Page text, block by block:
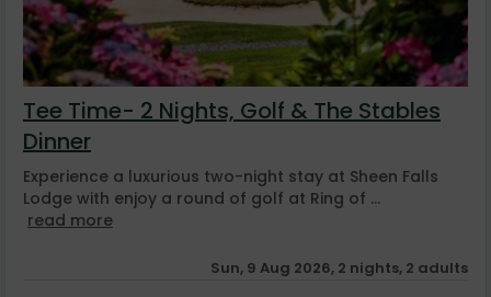
Tee Time- 2 Nights, Golf & The Stables
Dinner
Experience a luxurious two-night stay at Sheen Falls
Lodge with enjoy a round of golf at Ring of ...
read more
Sun, 9 Aug 2026, 2 nights, 2 adults